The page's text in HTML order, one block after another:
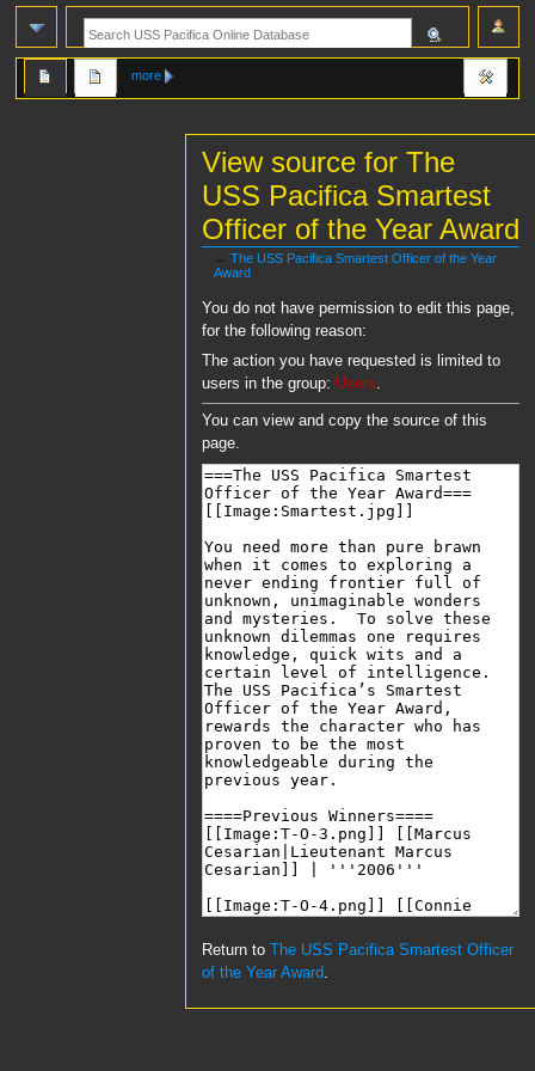
View source for The
USS Pacifica Smartest
Officer of the Year Award
←The USS Pacifica Smartest Officer of the Year
Award
Jump
to
navigation
Jump
to
search
You do not have permission to edit this page,
for the following reason:
The action you have requested is limited to
users in the group: Users.
You can view and copy the source of this
page.
Return to
The USS Pacifica Smartest Officer
of the Year Award.
more